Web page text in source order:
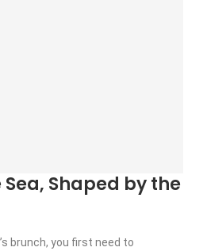
Shaped by the
brunch, you first need to